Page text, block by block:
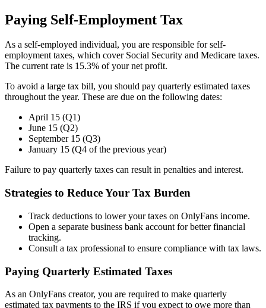
Paying Self-Employment Tax
As a self-employed individual, you are responsible for self-
employment taxes, which cover Social Security and Medicare taxes.
The current rate is 15.3% of your net profit.
To avoid a large tax bill, you should pay quarterly estimated taxes
throughout the year. These are due on the following dates:
April 15 (Q1)
June 15 (Q2)
September 15 (Q3)
January 15 (Q4 of the previous year)
Failure to pay quarterly taxes can result in penalties and interest.
Strategies to Reduce Your Tax Burden
Track deductions to lower your taxes on OnlyFans income.
Open a separate business bank account for better financial
tracking.
Consult a tax professional to ensure compliance with tax laws.
Paying Quarterly Estimated Taxes
As an OnlyFans creator, you are required to make quarterly
estimated tax payments to the IRS if you expect to owe more than